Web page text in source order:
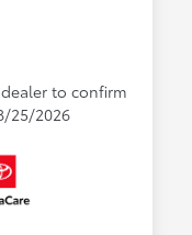
to confirm
25/2026